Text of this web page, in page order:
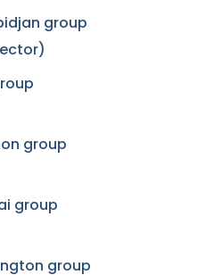
group
group
group
group